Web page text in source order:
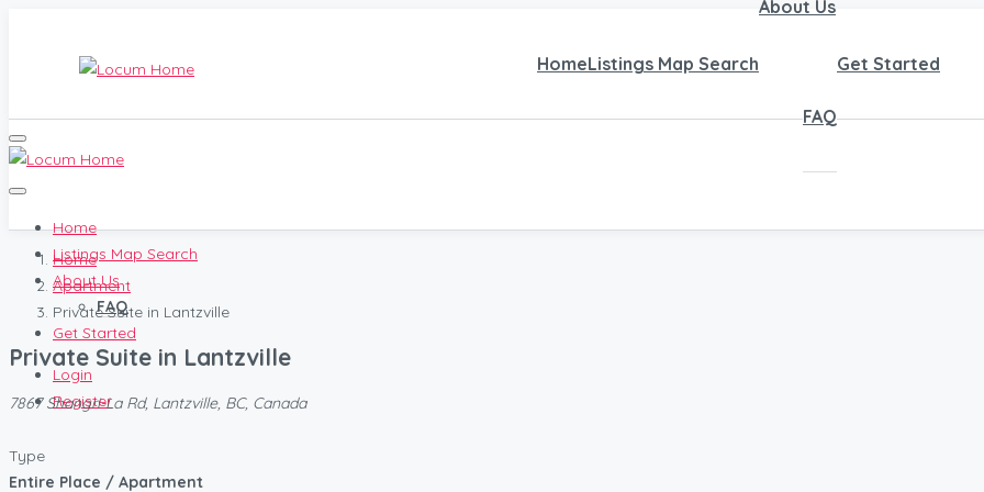
HomeListings Map Search
About Us
FAQ
Get Started
Home
Listings Map Search
About Us
FAQ
Get Started
Login
Register
Home
Apartment
Private Suite in Lantzville
Private Suite in Lantzville
7867 Shangri-La Rd, Lantzville, BC, Canada
Type
Entire Place / Apartment